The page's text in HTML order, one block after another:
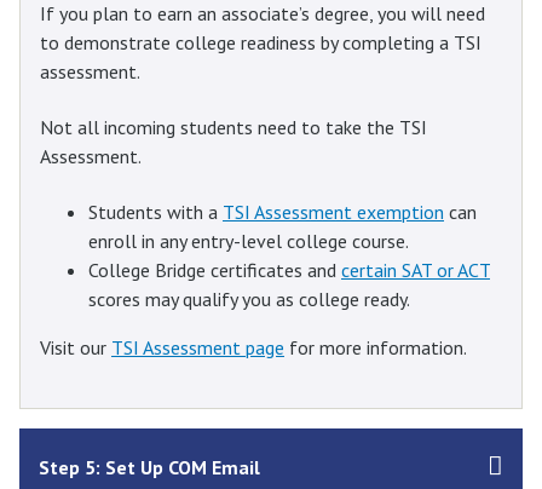
If you plan to earn an associate’s degree, you will need
to demonstrate college readiness by completing a TSI
assessment.
Not all incoming students need to take the TSI
Assessment.
Students with a TSI Assessment exemption can
enroll in any entry-level college course.
College Bridge certificates and certain SAT or ACT
scores may qualify you as college ready.
Visit our TSI Assessment page for more information.
Step 5: Set Up COM Email